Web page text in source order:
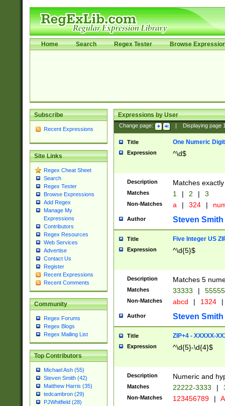
Home Search Regex Tester Browse
Subscribe
Recent Expressions
Site Links
Regex Cheat Sheet
Search
Regex Tester
Browse Expressions
Add Regex
Manage My
Expressions
Contributors
Regex Resources
Web Services
Advertise
Contact Us
Register
Recent Expressions
Recent Comments
Community
Regex Forums
Regex Blogs
Regex Mailing List
Top Contributors
Michael Ash (55)
Steven Smith (42)
Matthew Harris (35)
tedcambron (29)
PJWhitfield (28)
Expressions by User
Change page: Displaying page
Title One Numeric Digit
Expression ^\d$
Description Matches
Matches 1 | 2 | 3
Non-Matches a | 324 |
Author Steven Smith
Title Five Integer US
Expression ^\d{5}$
Description Matches 5
Matches 33333 |
Non-Matches abcd | 1324 |
Author Steven Smith
Title ZIP+4 - XXXXX-
Expression ^\d{5}-\d{4}$
Description Numeric and
Matches 22222-3333 |
Non-Matches 123456789 |